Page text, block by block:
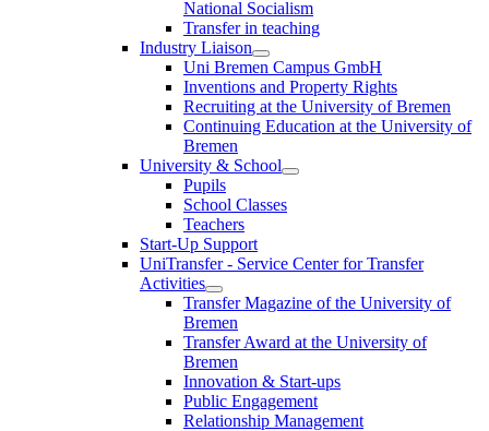
National Socialism
Transfer in teaching
Industry Liaison
Uni Bremen Campus GmbH
Inventions and Property Rights
Recruiting at the University of Bremen
Continuing Education at the University of
Bremen
University & School
Pupils
School Classes
Teachers
Start-Up Support
UniTransfer - Service Center for Transfer
Activities
Transfer Magazine of the University of
Bremen
Transfer Award at the University of
Bremen
Innovation & Start-ups
Public Engagement
Relationship Management